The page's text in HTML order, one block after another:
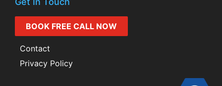
BOOK FREE CALL NOW
Contact
Privacy Policy